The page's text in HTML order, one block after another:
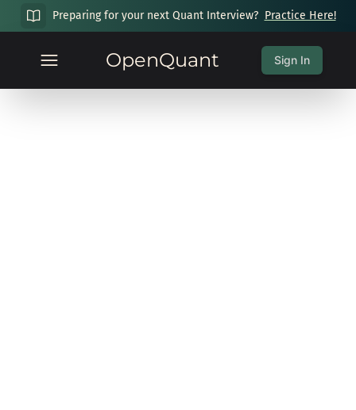
Preparing for your next Quant Interview? Practice Here!
OpenQuant Sign In